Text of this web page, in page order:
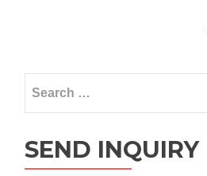
for:
SEND INQUIRY